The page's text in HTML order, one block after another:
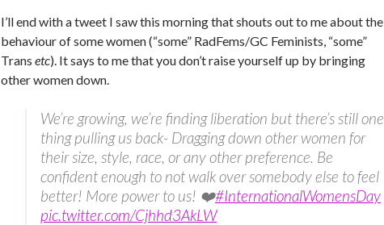
I’ll end with a tweet I saw this morning that shouts out to me about the
behaviour of some women (“some” RadFems/GC Feminists, “some”
Trans etc). It says to me that you don’t raise yourself up by bringing
other women down.
We’re growing, we’re finding liberation but there’s still one
thing pulling us back- Dragging down other women for
their size, style, race, or any other preference. Be
confident enough to not walk over somebody else to feel
better! More power to us! ❤️#InternationalWomensDay
pic.twitter.com/Cjhhd3AkLW